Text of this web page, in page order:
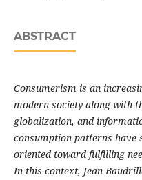
ABSTRACT
Consumerism is an
modern society along with
globalization, and
consumption patterns
oriented toward fulfilling
In this context, Jean